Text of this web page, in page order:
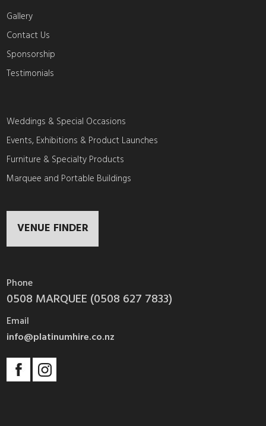
Gallery
Contact Us
Sponsorship
Testimonials
Weddings & Special Occasions
Events, Exhibitions & Product Launches
Furniture & Specialty Products
Marquee and Portable Buildings
VENUE FINDER
Phone
0508 MARQUEE (0508 627 7833)
Email
info@platinumhire.co.nz